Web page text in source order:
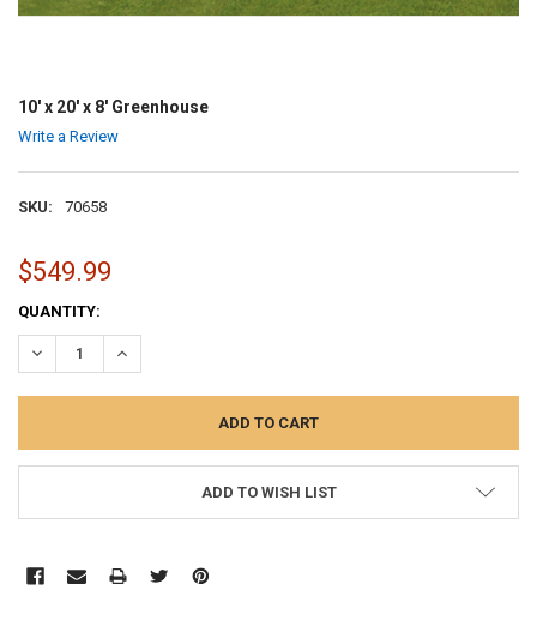
10' x 20' x 8' Greenhouse
Write a Review
SKU: 70658
$549.99
CURRENT
STOCK:
QUANTITY:
DECREASE QUANTITY:INCREASE QUANTITY:
ADD TO WISH LIST